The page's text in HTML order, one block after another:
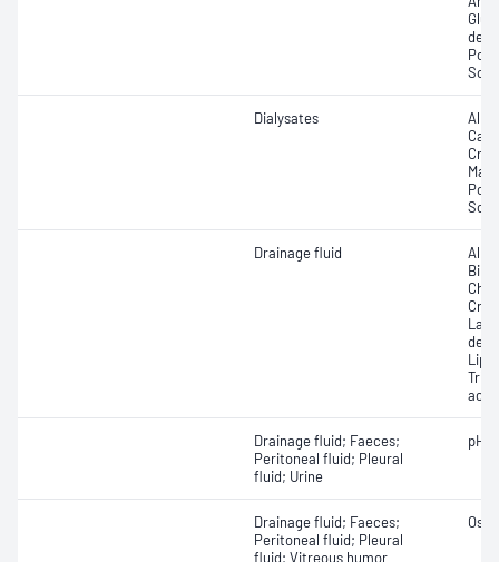
Dialysates
Drainage fluid
acid
Drainage fluid; Faeces;
Peritoneal fluid; Pleural
fluid; Urine
pH
Drainage fluid; Faeces;
Peritoneal fluid; Pleural
fluid; Vitreous humor